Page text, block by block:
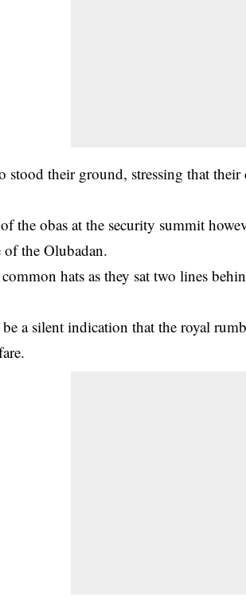
stood their ground, stressing that
the obas at the security summit
of the Olubadan.
hats as they sat two lines
a silent indication that the royal